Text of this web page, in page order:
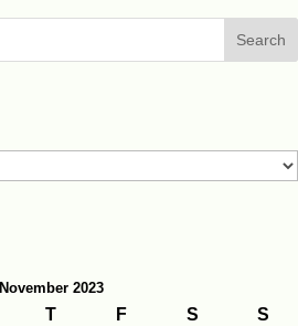
Search
November 2023
T F S
S